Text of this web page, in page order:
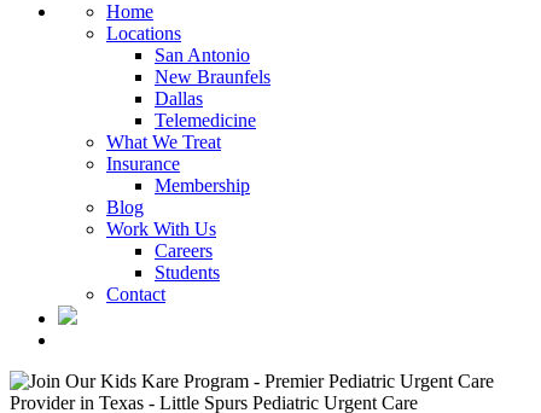
Home
Locations
San Antonio
New Braunfels
Dallas
Telemedicine
What We Treat
Insurance
Membership
Blog
Work With Us
Careers
Students
Contact